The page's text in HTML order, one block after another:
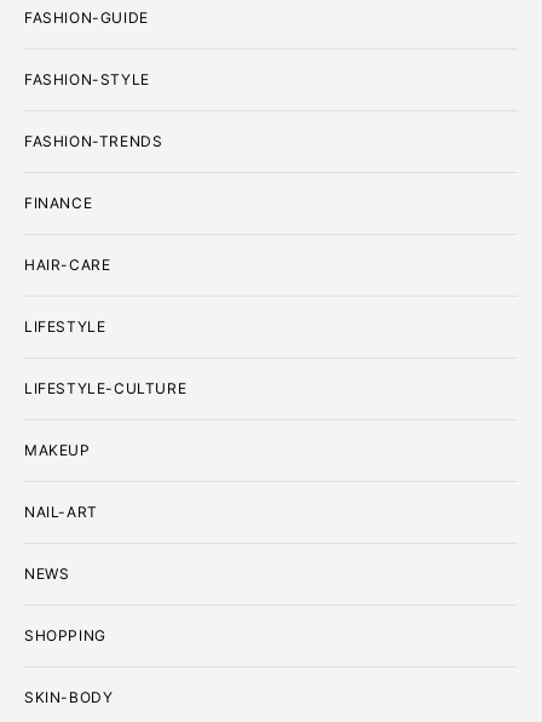
FASHION-GUIDE
FASHION-STYLE
FASHION-TRENDS
FINANCE
HAIR-CARE
LIFESTYLE
LIFESTYLE-CULTURE
MAKEUP
NAIL-ART
NEWS
SHOPPING
SKIN-BODY